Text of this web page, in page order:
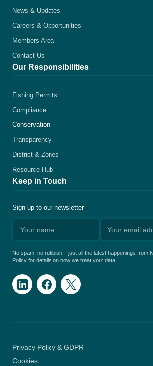
News & Updates
Careers & Opportunities
Members Area
Contact Us
Our Responsibilities
Fishing Permits
Compliance
Conservation
Transparency
District & Zones
Resource Hub
Keep in Touch
Sign up to our newsletter
No spam, no rubbish – just all the latest happenings from
Policy for details on how we treat your data.
Privacy Policy & GDPR
Cookies